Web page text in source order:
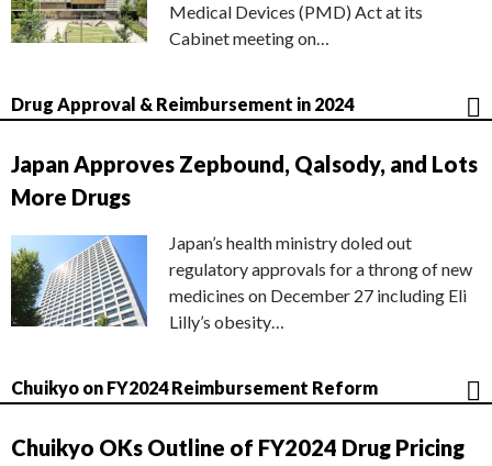
Medical Devices (PMD) Act at its
Cabinet meeting on…
Drug Approval & Reimbursement in 2024
Japan Approves Zepbound, Qalsody, and Lots
More Drugs
Japan’s health ministry doled out
regulatory approvals for a throng of new
medicines on December 27 including Eli
Lilly’s obesity…
Chuikyo on FY2024 Reimbursement Reform
Chuikyo OKs Outline of FY2024 Drug Pricing